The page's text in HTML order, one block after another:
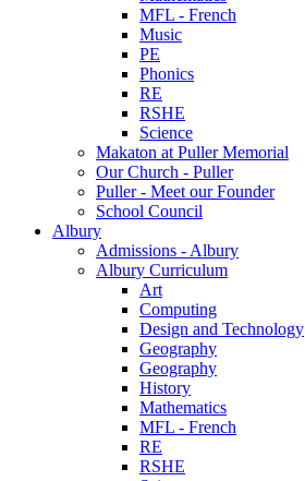
MFL - French
Music
PE
Phonics
RE
RSHE
Science
Makaton at Puller Memorial
Our Church - Puller
Puller - Meet our Founder
School Council
Albury
Admissions - Albury
Albury Curriculum
Art
Computing
Design and Technology
Geography
Geography
History
Mathematics
MFL - French
RE
RSHE